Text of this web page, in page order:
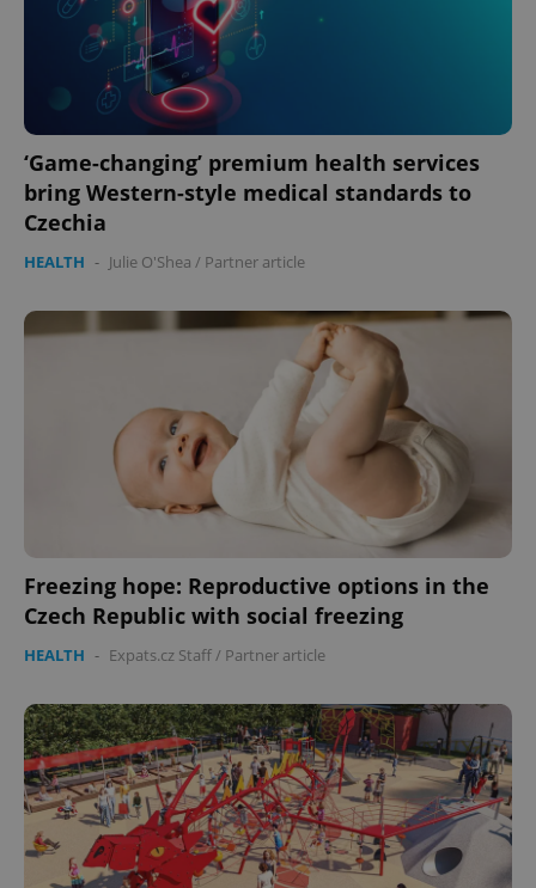
‘Game-changing’ premium health services
bring Western-style medical standards to
Czechia
HEALTH - Julie O'Shea / Partner article
Freezing hope: Reproductive options in the
Czech Republic with social freezing
HEALTH - Expats.cz Staff / Partner article